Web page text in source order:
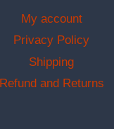
My account
Privacy Policy
Shipping
Refund and Returns